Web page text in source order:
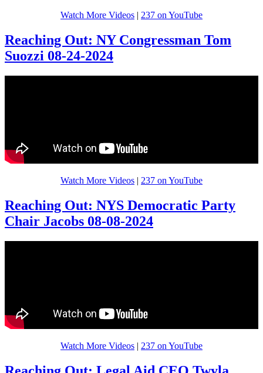
Watch More Videos | 237 on YouTube
Reaching Out: NY Congressman Tom
Suozzi 08-24-2024
Watch More Videos | 237 on YouTube
Reaching Out: NYS Democratic Party
Chair Jacobs 08-08-2024
Watch More Videos | 237 on YouTube